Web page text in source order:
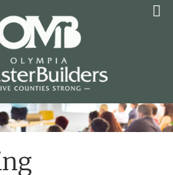
MASTER